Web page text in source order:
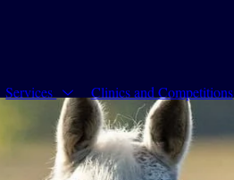
Services Clinics and Competitions